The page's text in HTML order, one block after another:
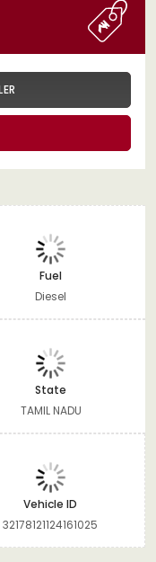
Fuel
Diesel
State
TAMIL NADU
Vehicle ID
32178121124161025